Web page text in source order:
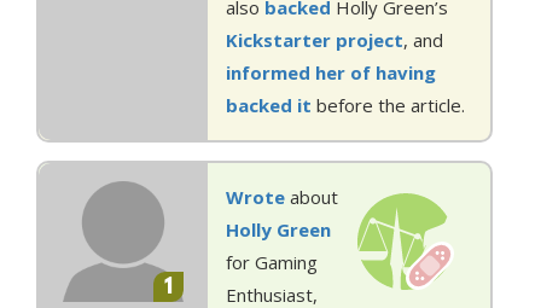
also backed Holly Green’s
Kickstarter project, and
informed her of having
backed it before the article.
1
Wrote about
Holly Green
for Gaming
Enthusiast,